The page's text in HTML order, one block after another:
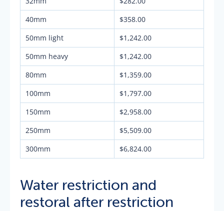
40mm
$358.00
50mm light
$1,242.00
50mm heavy
$1,242.00
80mm
$1,359.00
100mm
$1,797.00
150mm
$2,958.00
250mm
$5,509.00
300mm
$6,824.00
Water restriction and
restoral after restriction